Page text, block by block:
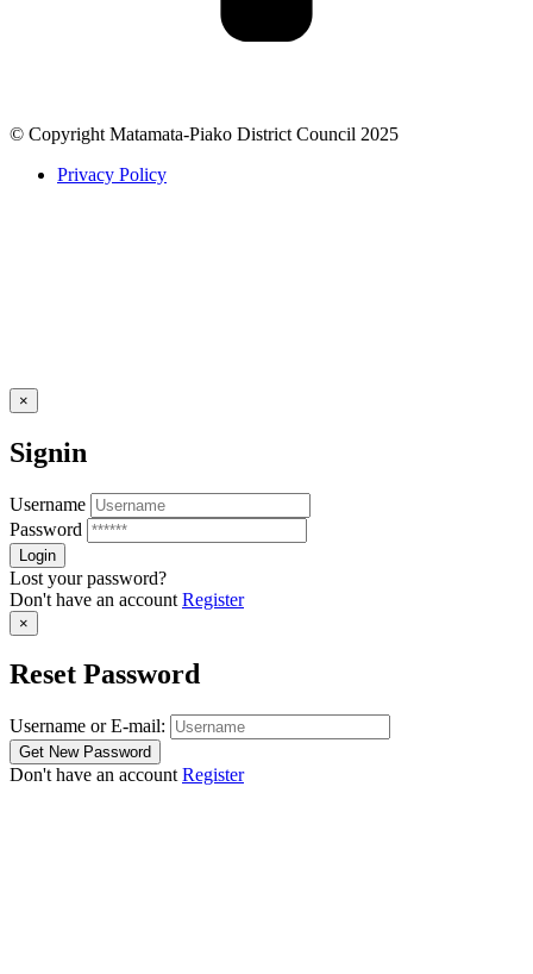
© Copyright Matamata-Piako District Council 2025
Privacy Policy
×
Signin
Username
Password
Lost your password?
Don't have an account Register
×
Reset Password
Username or E-mail:
Don't have an account Register